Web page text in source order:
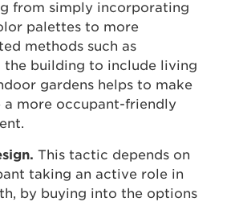
from simply incorporating
palettes to more
methods such as
the building to include living
gardens helps to make
a more occupant-friendly
This tactic depends on
taking an active role in
by buying into the options